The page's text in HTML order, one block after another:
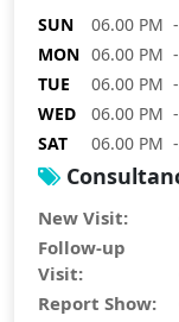
SUN
06.00 PM
MON 06.00 PM
TUE
06.00 PM
WED
06.00 PM
SAT
06.00 PM
New Visit:
Follow-up
Visit:
Report Show: